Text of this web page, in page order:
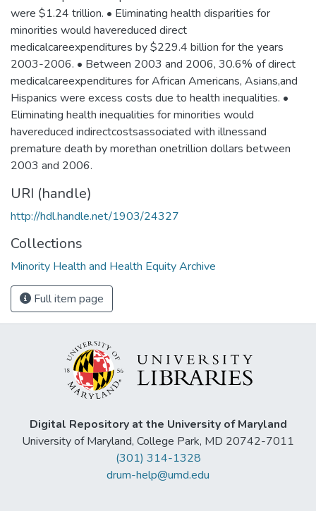
were $1.24 trillion. • Eliminating health disparities for
minorities would havereduced direct
medicalcareexpenditures by $229.4 billion for the years
2003-2006. • Between 2003 and 2006, 30.6% of direct
medicalcareexpenditures for African Americans, Asians,and
Hispanics were excess costs due to health inequalities. •
Eliminating health inequalities for minorities would
havereduced indirectcostsassociated with illnessand
premature death by morethan onetrillion dollars between
2003 and 2006.
URI (handle)
http://hdl.handle.net/1903/24327
Collections
Minority Health and Health Equity Archive
Full item page
Digital Repository at the University of Maryland
University of Maryland, College Park, MD 20742-7011
(301) 314-1328
drum-help@umd.edu